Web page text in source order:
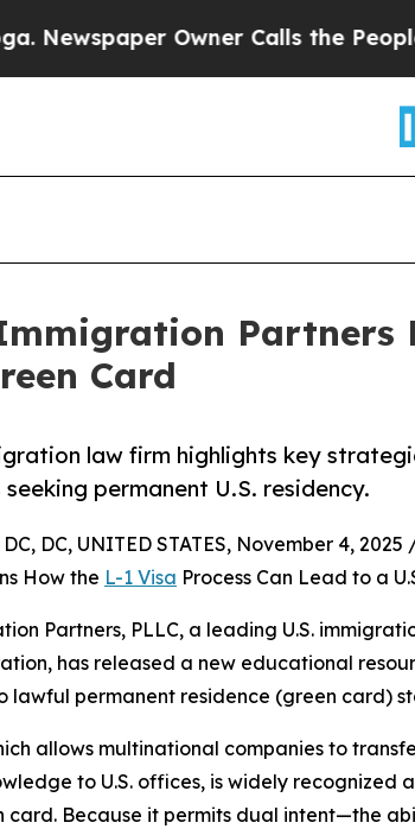
Owner Calls the People Abruptly
Partners
Card
law firm highlights key
permanent U.S. residency.
DC, UNITED STATES, November 4, 2025
How the L-1 Visa Process Can Lead to a
Partners, PLLC, a leading U.S.
has released a new educational
lawful permanent residence (green card)
allows multinational companies to
to U.S. offices, is widely recognized
Because it permits dual intent—the